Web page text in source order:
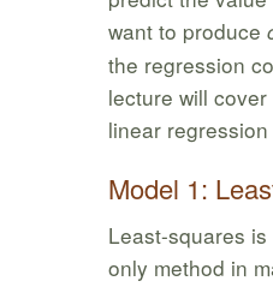
want to produce
the regression
lecture will
linear
Model 1:
Least-squares
only method in